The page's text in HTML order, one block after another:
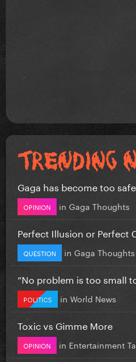
Gaga has become too safe.
OPINION in Gaga Thoughts
Perfect Illusion or Perfect
QUESTION in Gaga Thoughts
”No problem is too small
POLITICS in World News
Toxic vs Gimme More
OPINION in Entertainment